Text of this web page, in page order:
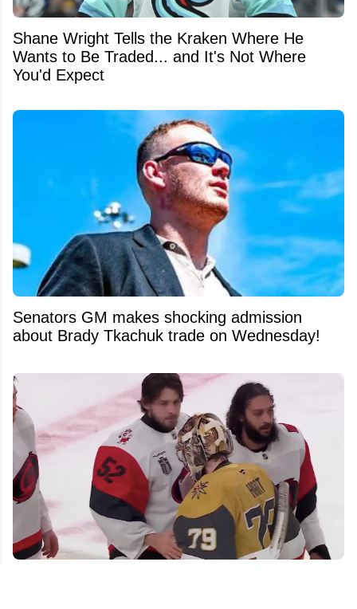
Shane Wright Tells the Kraken Where He
Wants to Be Traded... and It's Not Where
You'd Expect
Senators GM makes shocking admission
about Brady Tkachuk trade on Wednesday!